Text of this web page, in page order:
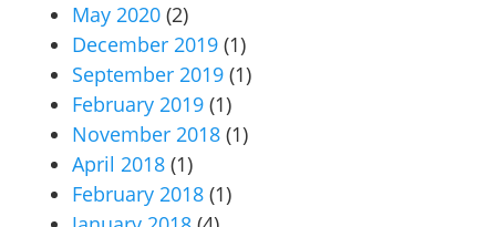
May 2020 (2)
December 2019 (1)
September 2019 (1)
February 2019 (1)
November 2018 (1)
April 2018 (1)
February 2018 (1)